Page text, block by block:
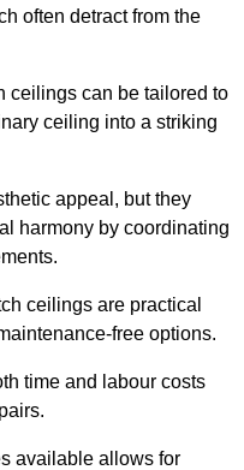
often detract from the
ceilings can be tailored to
ceiling into a striking
appeal, but they
harmony by coordinating
ceilings are practical
free options.
time and labour costs
available allows for